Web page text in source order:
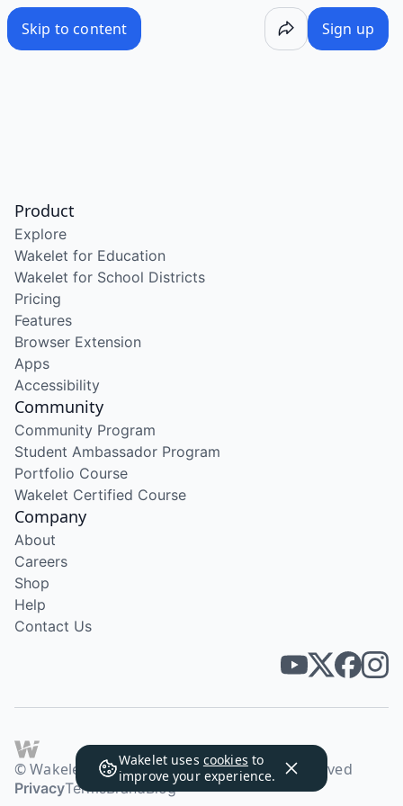
Skip to content Sign up
Wakelet uses cookies to
improve your experience.
Product
Explore
Wakelet for Education
Wakelet for School Districts
Pricing
Features
Browser Extension
Apps
Accessibility
Community
Community Program
Student Ambassador Program
Portfolio Course
Wakelet Certified Course
Company
About
Careers
Shop
Help
Contact Us
© Wakelet Technologies 2026. All rights reserved
PrivacyTermsBrandBlog